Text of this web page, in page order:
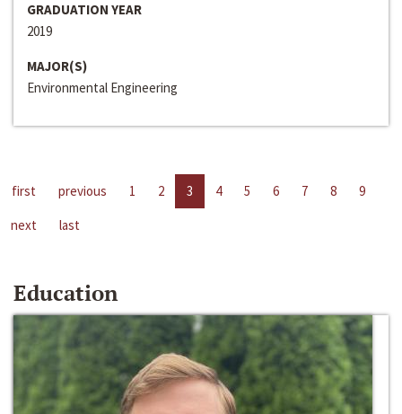
GRADUATION YEAR
2019
MAJOR(S)
Environmental Engineering
first previous 1 2 3 4 5 6 7 8
9
next
last
Education